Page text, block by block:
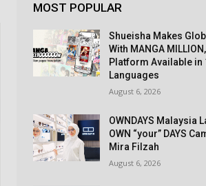
MOST POPULAR
Shueisha Makes
With MANGA
Platform Available in
Languages
August 6, 2026
OWNDAYS Malaysia
OWN “your” DAYS
Mira Filzah
August 6, 2026